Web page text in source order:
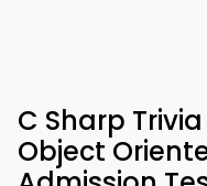
C Sharp
Object